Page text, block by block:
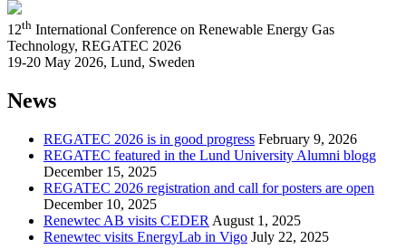
12th International Conference on Renewable Energy Gas
Technology, REGATEC 2026
19-20 May 2026, Lund, Sweden
News
REGATEC 2026 is in good progress February 9, 2026
REGATEC featured in the Lund University Alumni blogg
December 15, 2025
REGATEC 2026 registration and call for posters are open
December 10, 2025
Renewtec AB visits CEDER August 1, 2025
Renewtec visits EnergyLab in Vigo July 22, 2025